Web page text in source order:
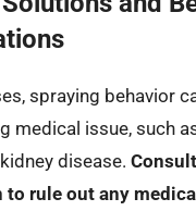
spraying behavior
medical issue, such
disease.
to rule out any